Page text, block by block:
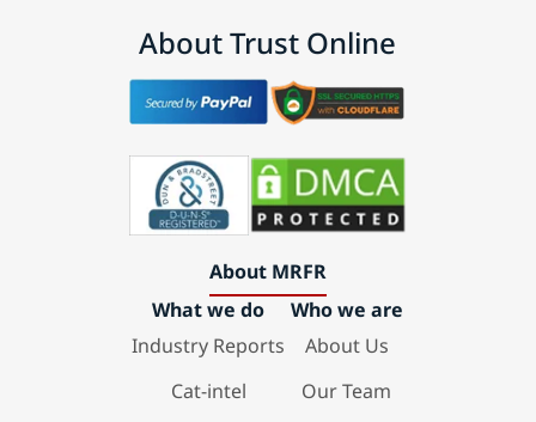
About Trust Online
About MRFR
What we do
Industry Reports
Cat-intel
Who we are
About Us
Our Team